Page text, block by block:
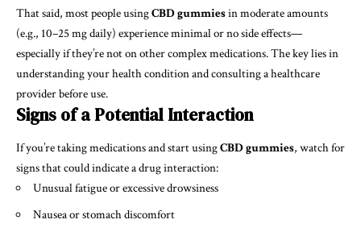
That said, most people usingCBD gummiesin moderate amounts
(e.g., 10–25 mg daily) experience minimal or no side effects—
especially if they’re not on other complex medications. The key lies in
understanding your health condition and consulting a healthcare
provider before use.
Signs of a Potential Interaction
If you’re taking medications and start usingCBD gummies, watch for
signs that could indicate a drug interaction:
Unusual fatigue or excessive drowsiness
Nausea or stomach discomfort